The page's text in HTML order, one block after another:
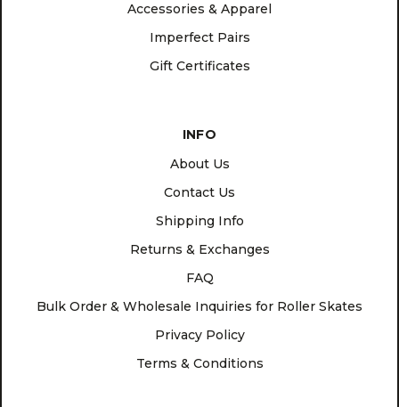
Accessories & Apparel
Imperfect Pairs
Gift Certificates
INFO
About Us
Contact Us
Shipping Info
Returns & Exchanges
FAQ
Bulk Order & Wholesale Inquiries for Roller Skates
Privacy Policy
Terms & Conditions